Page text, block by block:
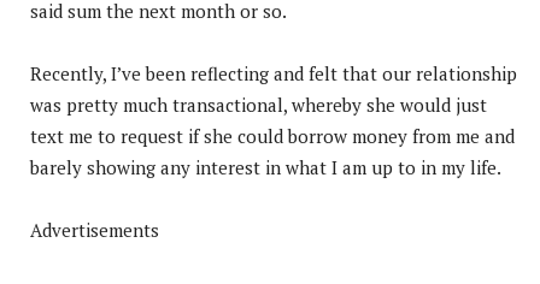
said sum the next month or so.
Recently, I’ve been reflecting and felt that our relationship
was pretty much transactional, whereby she would just
text me to request if she could borrow money from me and
barely showing any interest in what I am up to in my life.
Advertisements